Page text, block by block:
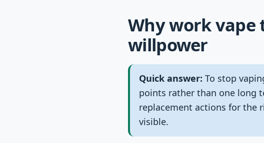
Why work
willpower
Quick answer: To stop
points rather than one long
replacement actions for the
visible.